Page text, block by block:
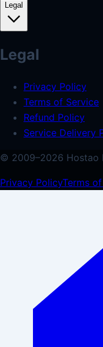
Legal
Legal
Privacy Policy
Terms of Service
Refund Policy
Service Delivery
© 2009–2026 Hostao
Privacy PolicyTerms